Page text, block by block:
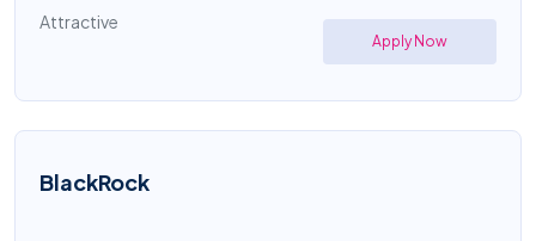
Attractive
Apply Now
BlackRock